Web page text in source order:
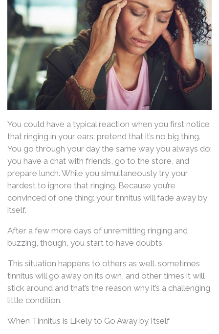
You could have a typical reaction when you first notice
that ringing in your ears: pretend that it’s no big thing.
You go through your day the same way you always do:
you have a chat with friends, go to the store, and
prepare lunch. While you simultaneously try your
hardest to ignore that ringing. Because you’re
convinced of one thing: your tinnitus will fade away by
itself.
After a few more days of unremitting ringing and
buzzing, though, you start to have doubts.
This situation happens to others as well. sometimes
tinnitus will go away on its own, and other times it will
stick around and that’s the reason why it’s a challenging
little condition.
When Tinnitus is Likely to Go Away by Itself